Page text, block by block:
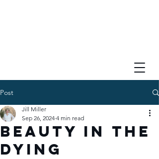
Post
Beauty in the
Dying
Jill Miller
Sep 26, 2024 4 min read